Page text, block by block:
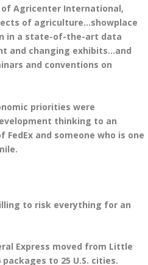
Agricenter International,
of agriculture…showplace
in a state-of-the-art data
and changing exhibits…and
and conventions on
priorities were
thinking to an
and someone who is one
to risk everything for an
Express moved from Little
to 25 U.S. cities.